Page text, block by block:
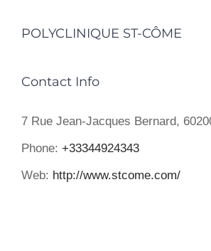
POLYCLINIQUE ST-CÔME
Contact Info
7 Rue Jean-Jacques Bernard,
Phone: +33344924343
Web: http://www.stcome.com/